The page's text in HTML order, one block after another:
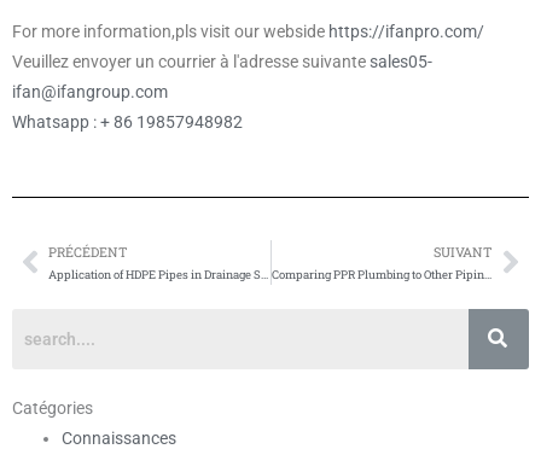
For more information,pls visit our webside https://ifanpro.com/
Veuillez envoyer un courrier à l'adresse suivante sales05-
ifan@ifangroup.com
Whatsapp : + 86 19857948982
Prévenir
PRÉCÉDENT
Application of HDPE Pipes in Drainage Systems
SUIVANT
Comparing PPR Plumbing to Other Piping Materials
Catégories
Connaissances